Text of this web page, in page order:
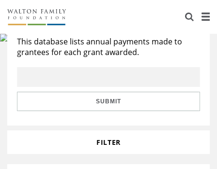
About Us
Staff
Newsroom
Stories
Knowledge Center
Grants
This database lists annual payments made to
grantees for each grant awarded.
SUBMIT
FILTER